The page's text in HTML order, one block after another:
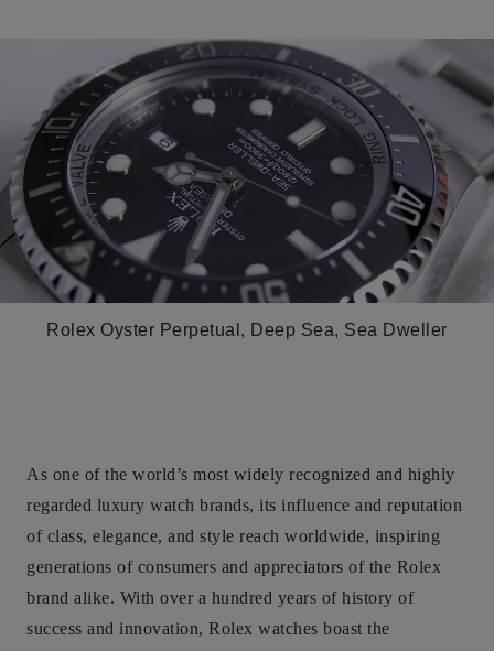
Rolex Oyster Perpetual, Deep Sea, Sea Dweller
As one of the world’s most widely recognized and highly
regarded luxury watch brands, its influence and reputation
of class, elegance, and style reach worldwide, inspiring
generations of consumers and appreciators of the Rolex
brand alike. With over a hundred years of history of
success and innovation, Rolex watches boast the